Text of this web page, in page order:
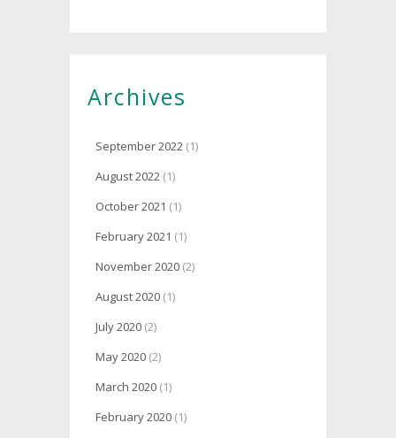
Archives
September 2022 (1)
August 2022 (1)
October 2021 (1)
February 2021 (1)
November 2020 (2)
August 2020 (1)
July 2020 (2)
May 2020 (2)
March 2020 (1)
February 2020 (1)